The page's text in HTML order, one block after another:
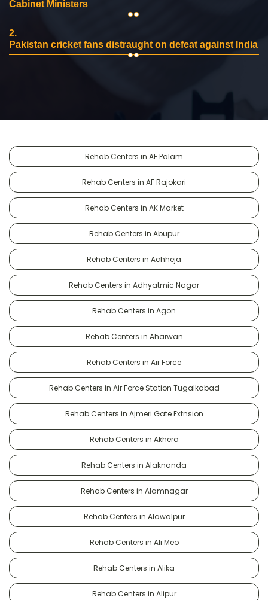
Cabinet Ministers
2.
Pakistan cricket fans distraught on defeat against India
Rehab Centers in AF Palam
Rehab Centers in AF Rajokari
Rehab Centers in AK Market
Rehab Centers in Abupur
Rehab Centers in Achheja
Rehab Centers in Adhyatmic Nagar
Rehab Centers in Agon
Rehab Centers in Aharwan
Rehab Centers in Air Force
Rehab Centers in Air Force Station Tugalkabad
Rehab Centers in Ajmeri Gate Extnsion
Rehab Centers in Akhera
Rehab Centers in Alaknanda
Rehab Centers in Alamnagar
Rehab Centers in Alawalpur
Rehab Centers in Ali Meo
Rehab Centers in Alika
Rehab Centers in Alipur